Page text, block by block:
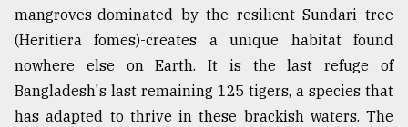
From
Tragedy
Triumph
August
mangroves-dominated by the resilient Sundari tree
(Heritiera fomes)-creates a unique habitat found
nowhere else on Earth. It is the last refuge of
Bangladesh's last remaining 125 tigers, a species that
has adapted to thrive in these brackish waters. The